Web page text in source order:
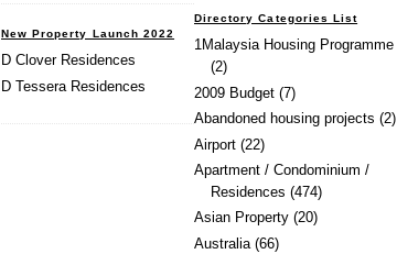
Directory Categories List
1Malaysia Housing Programme
(2)
2009 Budget (7)
Abandoned housing projects (2)
Airport (22)
Apartment / Condominium /
Residences (474)
Asian Property (20)
Australia (66)
New Property Launch 2022
D Clover Residences
D Tessera Residences